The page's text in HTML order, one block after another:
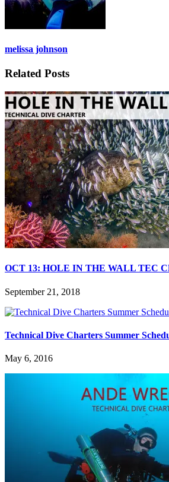
melissa johnson
Related Posts
OCT 13: HOLE IN THE WALL TEC
September 21, 2018
Technical Dive Charters Summer
May 6, 2016